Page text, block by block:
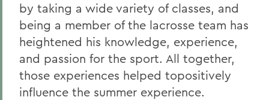
by taking a wide variety of classes, and
being a member of the lacrosse team has
heightened his knowledge, experience,
and passion for the sport. All together,
those experiences helped topositively
influence the summer experience.